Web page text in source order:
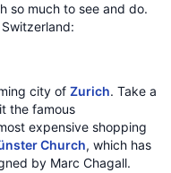
so much to see and do.
city of Zurich. Take a
the famous
expensive shopping
Church, which has
by Marc Chagall.